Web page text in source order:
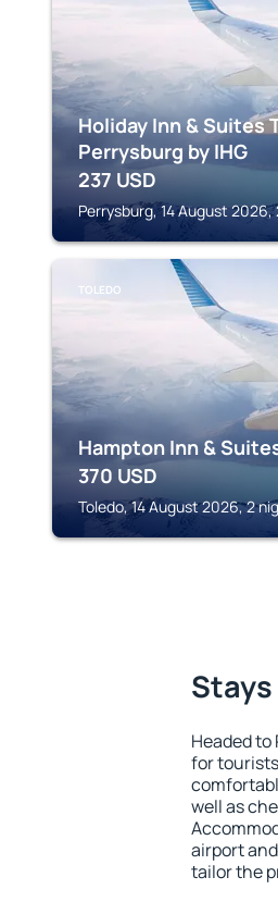
Holiday Inn & Suites
Perrysburg by IHG
237 USD
Perrysburg, 14 August 2026,
TOLEDO
Hampton Inn &
370 USD
Toledo, 14 August 2026, 2
Headed
for
well as
airport
tailor the